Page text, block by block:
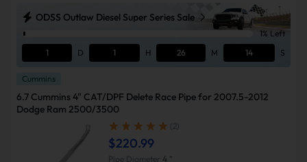
ODSS Outlaw Diesel Super Series Sale
1% Left
1
D 1 H 26 M 13 S
Cummins
6.7 Cummins 4" CAT/DPF Delete Race Pipe for 2007.5-2012
Dodge Ram 2500/3500
(2)
$220.99
Pipe Diameter 4 "